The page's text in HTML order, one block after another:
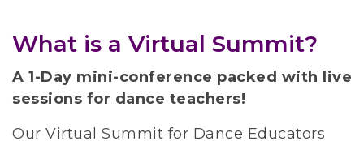
What is a Virtual Summit?
A 1-Day mini-conference packed with live
sessions for dance teachers!
Our Virtual Summit for Dance Educators